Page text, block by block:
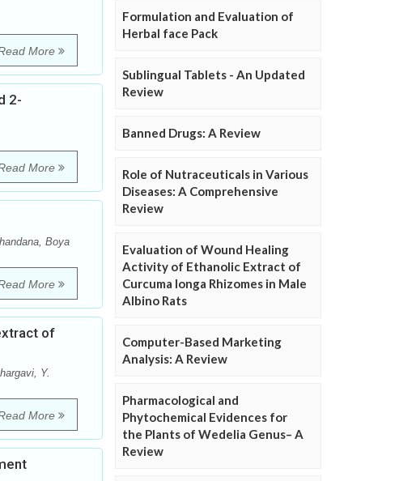
More
2-
More
Boya
More
of
Y.
More
Formulation and Evaluation of
Herbal face Pack
Sublingual Tablets - An Updated
Review
Banned Drugs: A Review
Role of Nutraceuticals in Various
Diseases: A Comprehensive
Review
Evaluation of Wound Healing
Activity of Ethanolic Extract of
Curcuma longa Rhizomes in Male
Albino Rats
Computer-Based Marketing
Analysis: A Review
Pharmacological and
Phytochemical Evidences for
the Plants of Wedelia Genus– A
Review